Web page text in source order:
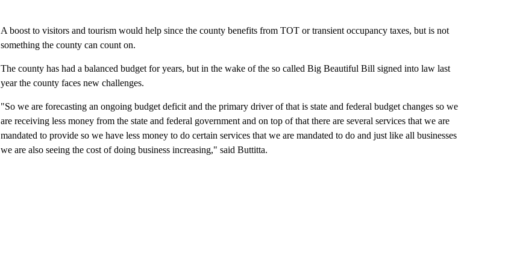
A boost to visitors and tourism would help since the county benefits from TOT or transient occupancy taxes, but is not
something the county can count on.
The county has had a balanced budget for years, but in the wake of the so called Big Beautiful Bill signed into law last
year the county faces new challenges.
"So we are forecasting an ongoing budget deficit and the primary driver of that is state and federal budget changes so we
are receiving less money from the state and federal government and on top of that there are several services that we are
mandated to provide so we have less money to do certain services that we are mandated to do and just like all businesses
we are also seeing the cost of doing business increasing," said Buttitta.